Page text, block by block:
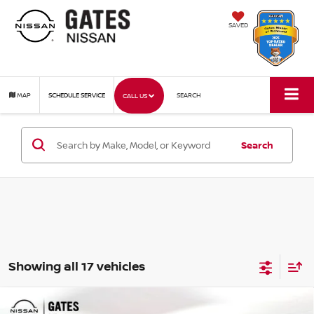
SAVED
MAP SCHEDULE SERVICE CALL US SEARCH
Search
Showing all 17 vehicles
Compare Vehicle